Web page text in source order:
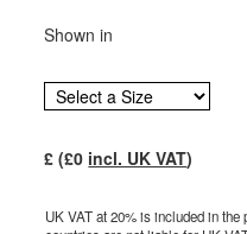
Shown in
£ (£0 incl. UK VAT)
UK VAT at 20% is included in